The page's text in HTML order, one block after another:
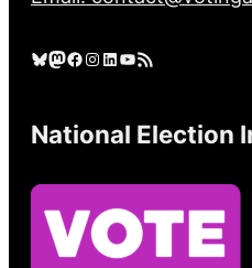
Bluesky Mastodon Facebook Instagram LinkedIn YouTube RSS Feed
National Election